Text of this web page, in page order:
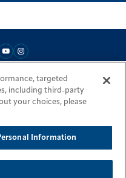
Projects
LegalAccessibility
reserved.
Trademarks
Policy
Information
Statement
targeted
including third-party
your choices, please
Information